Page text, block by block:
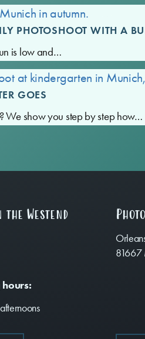
PHOTOSHOOT WITH A
is low and…
GOES
We show you step by step how…
Westend
81667